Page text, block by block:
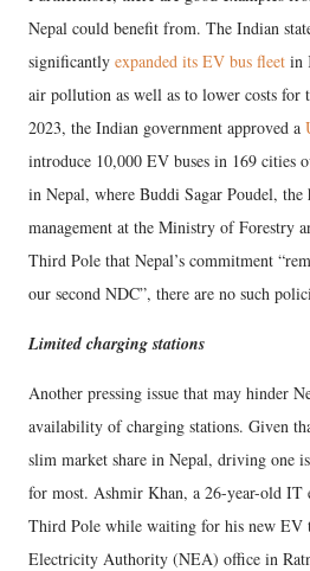
Nepal could benefit from. The Indian
significantly expanded its EV bus fleet in
air pollution as well as to lower costs for
2023, the Indian government approved a
introduce 10,000 EV buses in 169 cities
in Nepal, where Buddi Sagar Poudel, the
management at the Ministry of Forestry
Third Pole that Nepal’s commitment
our second NDC”, there are no such
Limited charging stations
Another pressing issue that may hinder
availability of charging stations. Given
slim market share in Nepal, driving one
for most. Ashmir Khan, a 26-year-old IT
Third Pole while waiting for his new EV
Electricity Authority (NEA) office in